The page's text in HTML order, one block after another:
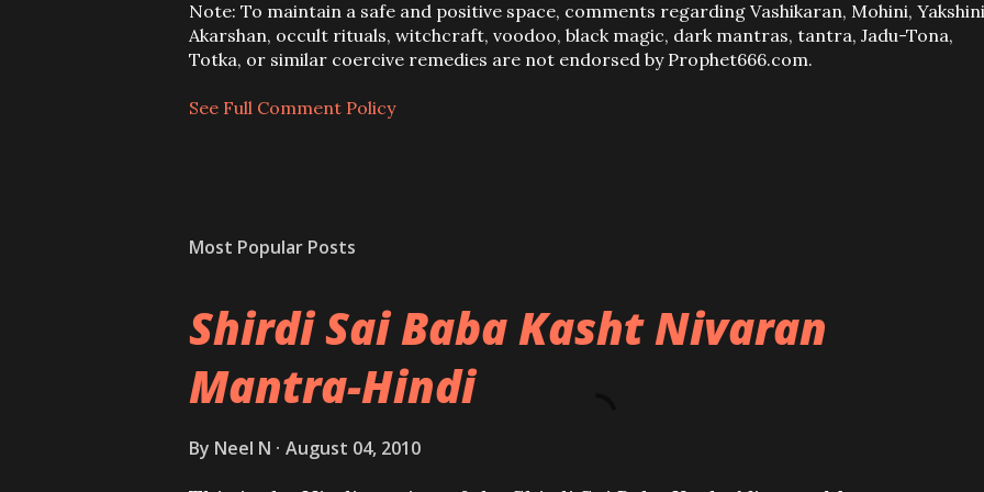
t
a
C
m
Note: To maintain a safe and positive space, comments regarding Vashikaran, Mohini,
Akarshan, occult rituals, witchcraft, voodoo, black magic, dark mantras, tantra, Jadu-Tona,
Totka, or similar coercive remedies are not endorsed by Prophet666.com.
See Full Comment Policy
Most Popular Posts
Shirdi Sai Baba Kasht Nivaran
Mantra-Hindi
By Neel N August 04, 2010